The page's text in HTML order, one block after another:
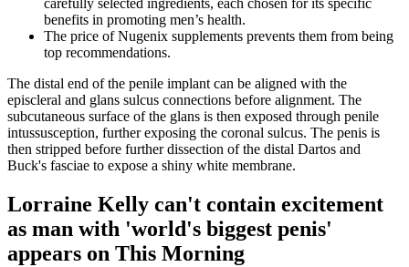
carefully selected ingredients, each chosen for its specific
benefits in promoting men’s health.
The price of Nugenix supplements prevents them from being
top recommendations.
The distal end of the penile implant can be aligned with the
episcleral and glans sulcus connections before alignment. The
subcutaneous surface of the glans is then exposed through penile
intussusception, further exposing the coronal sulcus. The penis is
then stripped before further dissection of the distal Dartos and
Buck's fasciae to expose a shiny white membrane.
Lorraine Kelly can't contain excitement
as man with 'world's biggest penis'
appears on This Morning